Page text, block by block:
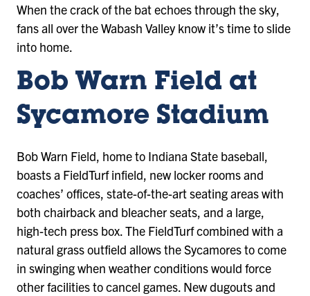
When the crack of the bat echoes through the sky,
fans all over the Wabash Valley know it’s time to slide
into home.
Bob Warn Field at
Sycamore Stadium
Bob Warn Field, home to Indiana State baseball,
boasts a FieldTurf infield, new locker rooms and
coaches’ offices, state-of-the-art seating areas with
both chairback and bleacher seats, and a large,
high-tech press box. The FieldTurf combined with a
natural grass outfield allows the Sycamores to come
in swinging when weather conditions would force
other facilities to cancel games. New dugouts and